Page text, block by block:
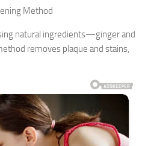
Method
natural ingredients—ginger and
removes plaque and stains,